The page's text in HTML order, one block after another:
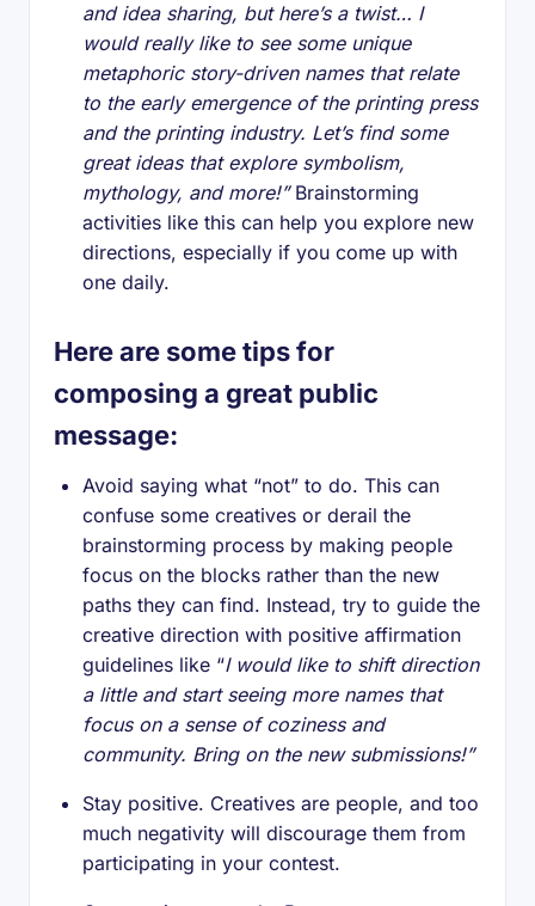
and idea sharing, but here’s a twist… I
would really like to see some unique
metaphoric story-driven names that relate
to the early emergence of the printing press
and the printing industry. Let’s find some
great ideas that explore symbolism,
mythology, and more!”Brainstorming
activities like this can help you explore new
directions, especially if you come up with
one daily.
Here are some tips for
composing a great public
message:
Avoid saying what “not” to do. This can
confuse some creatives or derail the
brainstorming process by making people
focus on the blocks rather than the new
paths they can find. Instead, try to guide the
creative direction with positive affirmation
guidelines like “I would like to shift direction
a little and start seeing more names that
focus on a sense of coziness and
community. Bring on the new submissions!”
Stay positive. Creatives are people, and too
much negativity will discourage them from
participating in your contest.